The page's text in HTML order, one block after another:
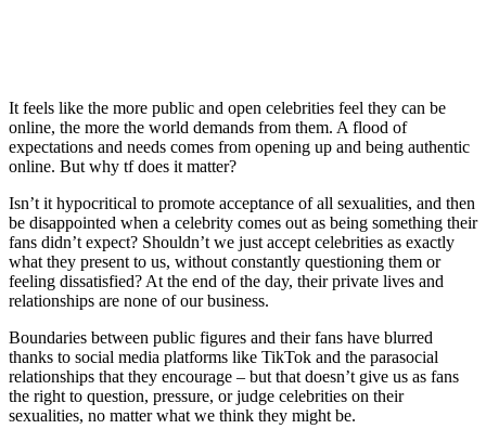
It feels like the more public and open celebrities feel they can be
online, the more the world demands from them. A flood of
expectations and needs comes from opening up and being authentic
online. But why tf does it matter?
Isn’t it hypocritical to promote acceptance of all sexualities, and then
be disappointed when a celebrity comes out as being something their
fans didn’t expect? Shouldn’t we just accept celebrities as exactly
what they present to us, without constantly questioning them or
feeling dissatisfied? At the end of the day, their private lives and
relationships are none of our business.
Boundaries between public figures and their fans have blurred
thanks to social media platforms like TikTok and the parasocial
relationships that they encourage – but that doesn’t give us as fans
the right to question, pressure, or judge celebrities on their
sexualities, no matter what we think they might be.